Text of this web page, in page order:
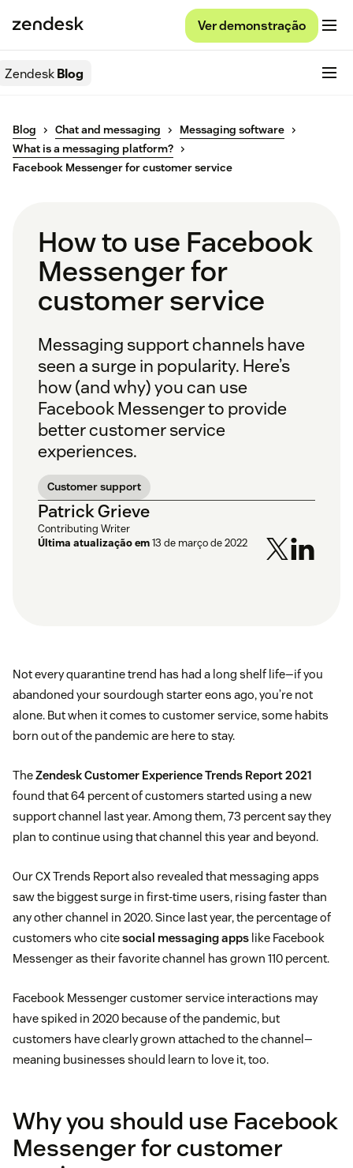
Ver demonstração
ZendeskBlog
Blog Chat and messaging
Messaging software
What is a messaging platform?
Facebook Messenger for customer service
How to use Facebook
Messenger for
customer service
Messaging support channels have
seen a surge in popularity. Here’s
how (and why) you can use
Facebook Messenger to provide
better customer service
experiences.
Customer support
Patrick Grieve
Contributing Writer
Última atualização em13 de março de 2022
Not every quarantine trend has had a long shelf life—if you
abandoned your sourdough starter eons ago, you’re not
alone. But when it comes to customer service, some habits
born out of the pandemic are here to stay.
TheZendesk Customer Experience Trends Report 2021
found that 64 percent of customers started using a new
support channel last year. Among them, 73 percent say they
plan to continue using that channel this year and beyond.
Our CX Trends Report also revealed that messaging apps
saw the biggest surge in first-time users, rising faster than
any other channel in 2020. Since last year, the percentage of
customers who citesocial messaging apps like Facebook
Messenger as their favorite channel has grown 110 percent.
Facebook Messenger customer service interactions may
have spiked in 2020 because of the pandemic, but
customers have clearly grown attached to the channel—
meaning businesses should learn to love it, too.
Why you should use Facebook
Messenger for customer